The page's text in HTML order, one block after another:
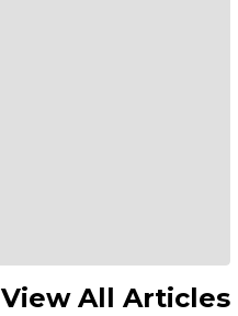
View All Articles